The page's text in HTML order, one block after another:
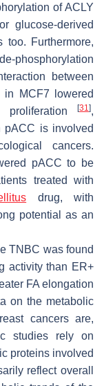
of ACLY
glucose-derived
too. Furthermore,
phosphorylation
between
MCF7 lowered
proliferation
[31 ],
pACC is involved
cancers.
pACC to be
treated with
drug, with
potential as an
TNBC was found
activity than ER+
FA elongation
on the metabolic
cancers are,
studies rely on
proteins involved
reflect overall